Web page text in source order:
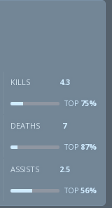
KILLS 4.3
TOP75%
DEATHS 7
TOP87%
ASSISTS 2.5
TOP56%